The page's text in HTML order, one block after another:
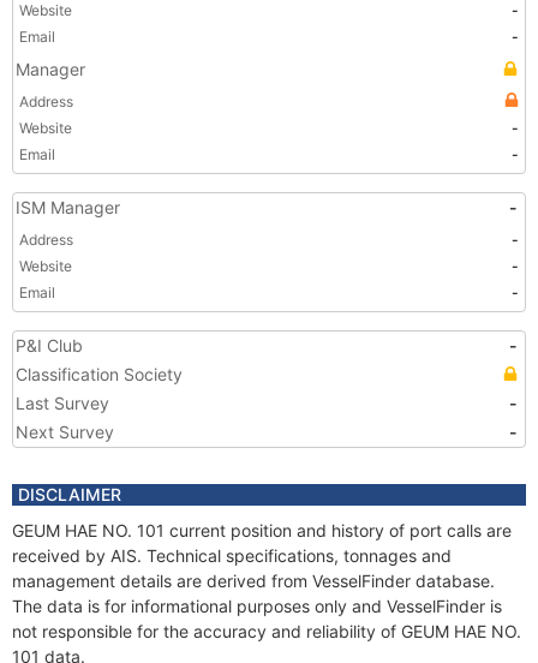
Website
-
Email
-
Manager
Address
Website
-
Email
-
ISM Manager -
Address
-
Website
-
Email
-
P&I Club
-
Classification Society
Last Survey
-
Next Survey
-
DISCLAIMER
GEUM HAE NO. 101 current position and history of port calls are
received by AIS. Technical specifications, tonnages and
management details are derived from VesselFinder database.
The data is for informational purposes only and VesselFinder is
not responsible for the accuracy and reliability of GEUM HAE NO.
101 data.